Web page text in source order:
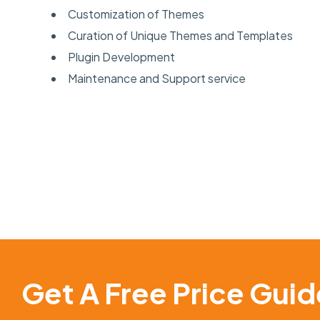
Customization of Themes
Curation of Unique Themes and Templates
Plugin Development
Maintenance and Support service
Get A Free Price